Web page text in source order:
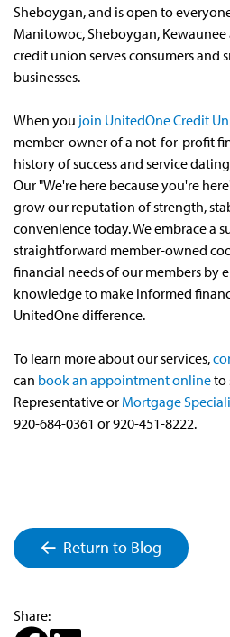
Sheboygan, and is open to
Manitowoc, Sheboygan,
credit union serves consumers and
businesses.
When you join UnitedOne Credit
member-owner of a not-for-profit
history of success and service
Our "We're here because you're
grow our reputation of strength,
convenience today. We embrace a
straightforward member-owned
financial needs of our members by
knowledge to make informed
UnitedOne difference.
To learn more about our services,
can book an appointment onlineto
Representative or Mortgage
920-684-0361 or 920-451-8222.
Return to Blog
Share: